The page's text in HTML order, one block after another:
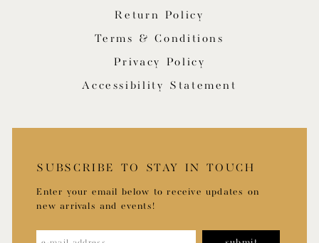
Return Policy
Terms & Conditions
Privacy Policy
Accessibility Statement
SUBSCRIBE TO STAY IN TOUCH
Enter your email below to receive updates on
new arrivals and events!